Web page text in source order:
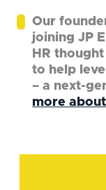
Our
joining JP
HR
to help
– a next-
more